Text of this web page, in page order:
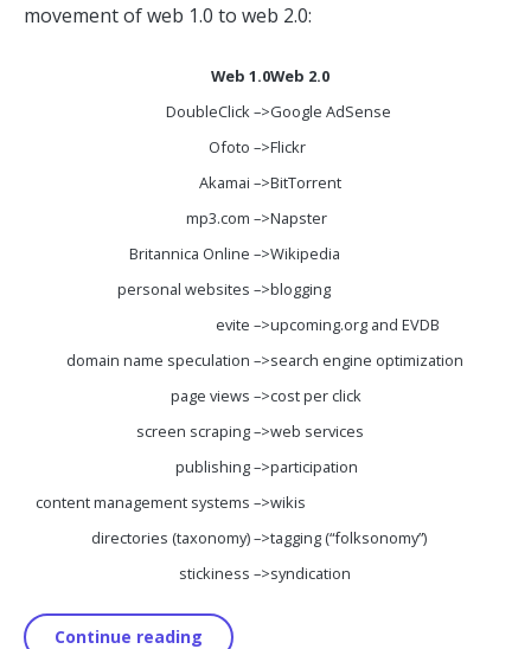
movement of web 1.0 to web 2.0:
Web 2.0
Google AdSense
Flickr
BitTorrent
Napster
Wikipedia
blogging
upcoming.org and EVDB
search engine optimization
cost per click
web services
participation
wikis
tagging (“folksonomy”)
syndication
Web 1.0
DoubleClick –>
Ofoto –>
Akamai –>
mp3.com –>
Britannica Online –>
personal websites –>
evite –>
domain name speculation –>
page views –>
screen scraping –>
publishing –>
content management systems –>
directories (taxonomy) –>
stickiness –>
Continue reading